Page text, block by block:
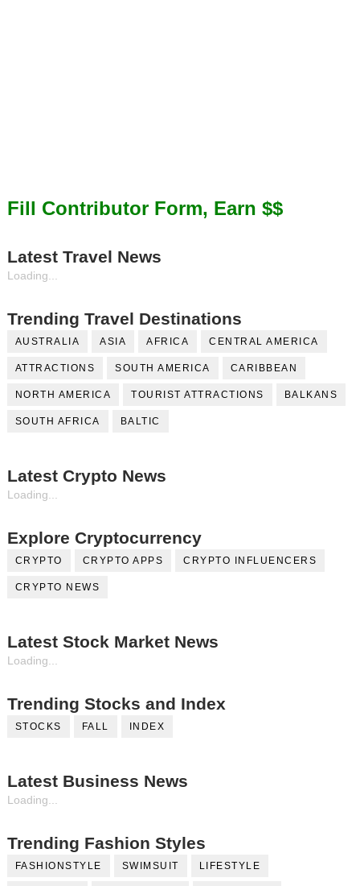
Fill Contributor Form, Earn $$
Latest Travel News
Loading...
Trending Travel Destinations
AUSTRALIA ASIA AFRICA CENTRAL AMERICA
ATTRACTIONS SOUTH AMERICA CARIBBEAN
NORTH AMERICA TOURIST ATTRACTIONS BALKANS
SOUTH AFRICA BALTIC
Latest Crypto News
Loading...
Explore Cryptocurrency
CRYPTO CRYPTO APPS CRYPTO INFLUENCERS
CRYPTO NEWS
Latest Stock Market News
Loading...
Trending Stocks and Index
STOCKS FALL INDEX
Latest Business News
Loading...
Trending Fashion Styles
FASHIONSTYLE SWIMSUIT LIFESTYLE